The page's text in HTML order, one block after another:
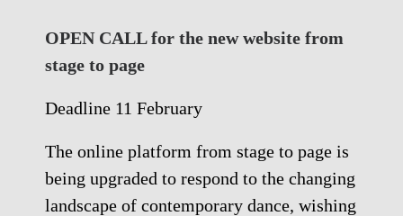
OPEN CALL for the new website from
stage to page
Deadline 11 February
The online platform from stage to page is
being upgraded to respond to the changing
landscape of contemporary dance, wishing